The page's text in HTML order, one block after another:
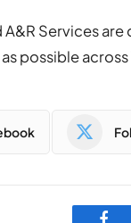
A&R Services
possible across